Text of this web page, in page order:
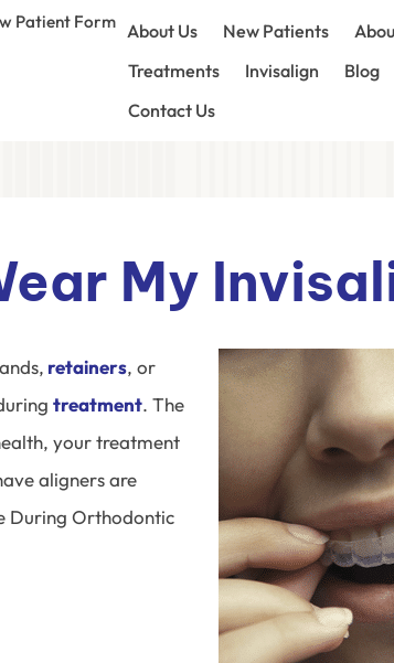
Patient Form About Us New Patients
Treatments
Invisalign Blog
Contact Us
My
retainers, or
treatment. The
your treatment
alignersare
During Orthodontic